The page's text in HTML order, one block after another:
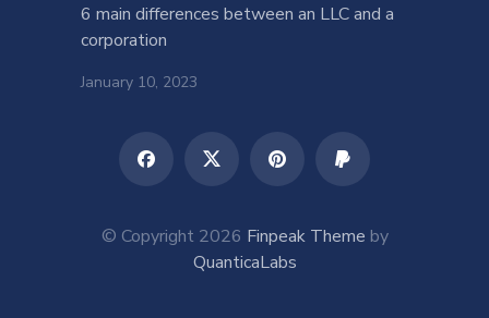
6 main differences between an LLC and a
corporation
January 10, 2023
© Copyright 2026 Finpeak Theme by
QuanticaLabs